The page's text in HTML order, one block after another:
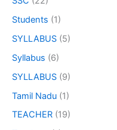
Students (1)
SYLLABUS (5)
Syllabus (6)
SYLLABUS (9)
Tamil Nadu (1)
TEACHER (19)